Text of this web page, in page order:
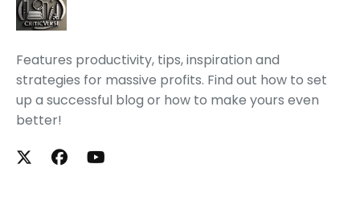
Features productivity, tips, inspiration and
strategies for massive profits. Find out how to set
up a successful blog or how to make yours even
better!